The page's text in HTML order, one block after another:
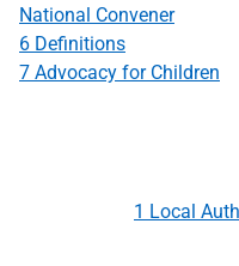
National Convener
6 Definitions
7 Advocacy for Children
1 Local